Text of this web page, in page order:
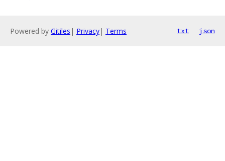
Powered by Gitiles | Privacy| Terms txt json